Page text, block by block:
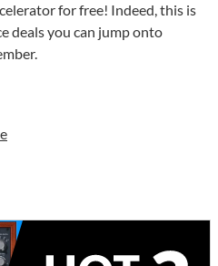
for free! Indeed, this is
deals you can jump onto